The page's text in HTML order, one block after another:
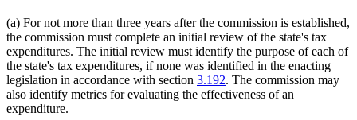
(a) For not more than three years after the commission is established,
the commission must complete an initial review of the state's tax
expenditures. The initial review must identify the purpose of each of
the state's tax expenditures, if none was identified in the enacting
legislation in accordance with section 3.192. The commission may
also identify metrics for evaluating the effectiveness of an
expenditure.